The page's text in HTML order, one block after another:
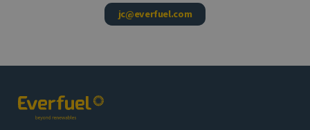
jc@everfuel.com